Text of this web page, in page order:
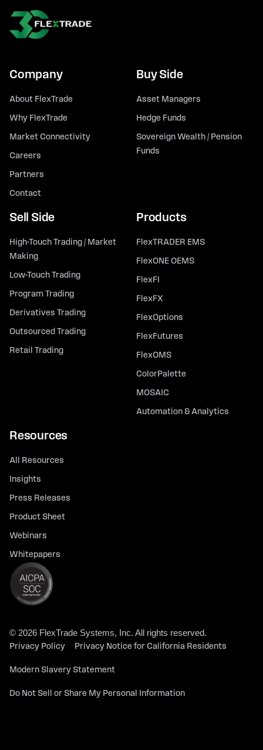
Company
About FlexTrade
Why FlexTrade
Market Connectivity
Careers
Partners
Contact
Buy Side
Asset Managers
Hedge Funds
Sovereign Wealth / Pension
Funds
Sell Side
High-Touch Trading / Market
Making
Low-Touch Trading
Program Trading
Derivatives Trading
Outsourced Trading
Retail Trading
Products
FlexTRADER EMS
FlexONE OEMS
FlexFI
FlexFX
FlexOptions
FlexFutures
FlexOMS
ColorPalette
MOSAIC
Automation & Analytics
Resources
All Resources
Insights
Press Releases
Product Sheet
Webinars
Whitepapers
© 2026 FlexTrade Systems, Inc. All rights reserved.
Privacy Policy Privacy Notice for California Residents
Modern Slavery Statement
Do Not Sell or Share My Personal Information